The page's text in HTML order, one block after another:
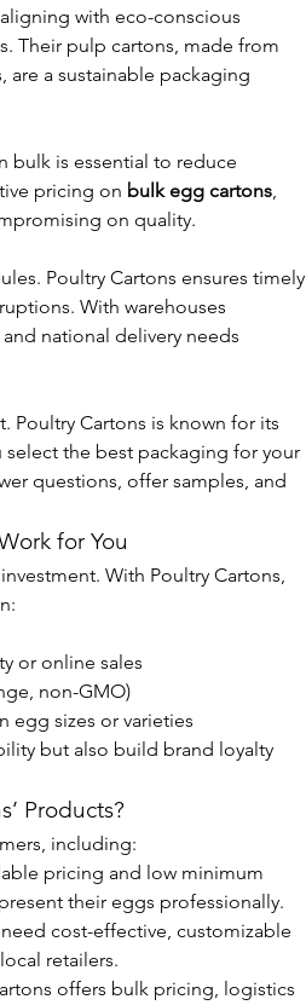
with eco-conscious
Their pulp cartons, made from
a sustainable packaging
bulk is essential to reduce
pricing on bulk egg cartons,
on quality.
Poultry Cartons ensures timely
With warehouses
national delivery needs
Poultry Cartons is known for its
the best packaging for your
questions, offer samples, and
for You
With Poultry Cartons,
or online sales
non-GMO)
egg sizes or varieties
but also build brand loyalty
Products?
including:
pricing and low minimum
their eggs professionally.
cost-effective, customizable
retailers.
offers bulk pricing, logistics